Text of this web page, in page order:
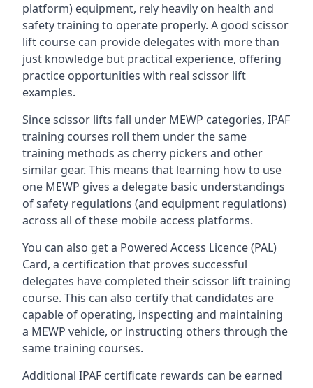
platform) equipment, rely heavily on health and
safety training to operate properly. A good scissor
lift course can provide delegates with more than
just knowledge but practical experience, offering
practice opportunities with real scissor lift
examples.
Since scissor lifts fall under MEWP categories, IPAF
training courses roll them under the same
training methods as cherry pickers and other
similar gear. This means that learning how to use
one MEWP gives a delegate basic understandings
of safety regulations (and equipment regulations)
across all of these mobile access platforms.
You can also get a Powered Access Licence (PAL)
Card, a certification that proves successful
delegates have completed their scissor lift training
course. This can also certify that candidates are
capable of operating, inspecting and maintaining
a MEWP vehicle, or instructing others through the
same training courses.
Additional IPAF certificate rewards can be earned